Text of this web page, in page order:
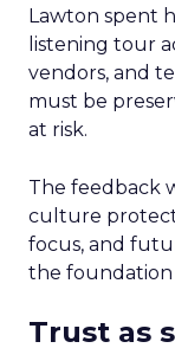
Lawton spent
listening tour
vendors, and
must be
at risk.
The feedback
culture
focus, and
the foundation
Trust as